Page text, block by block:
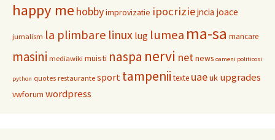
happy me hobbyimprovizatie ipocriziejncia joace
jurnalism la plimbare linux lug lumea ma-sa mancare
masini mediawiki muisti naspa nervi netnews oameni politicosi
python quotes restaurante sport tampenii texte uaeuk upgrades
vwforum wordpress